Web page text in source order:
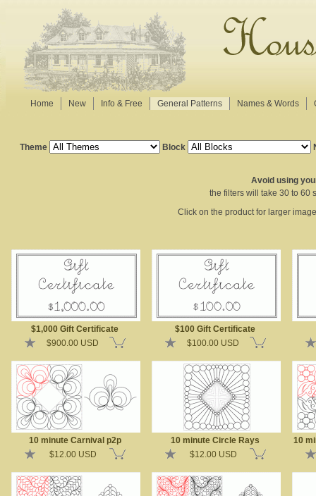
Home New Info & Free General Patterns Names & Words
Theme Block
Avoid using
the filters will take 30 to 60
Click on the product for larger
$1,000 Gift Certificate
$900.00 USD
$100 Gift Certificate
$100.00 USD
10 minute Carnival p2p
$12.00 USD
10 minute Circle Rays
$12.00 USD
10